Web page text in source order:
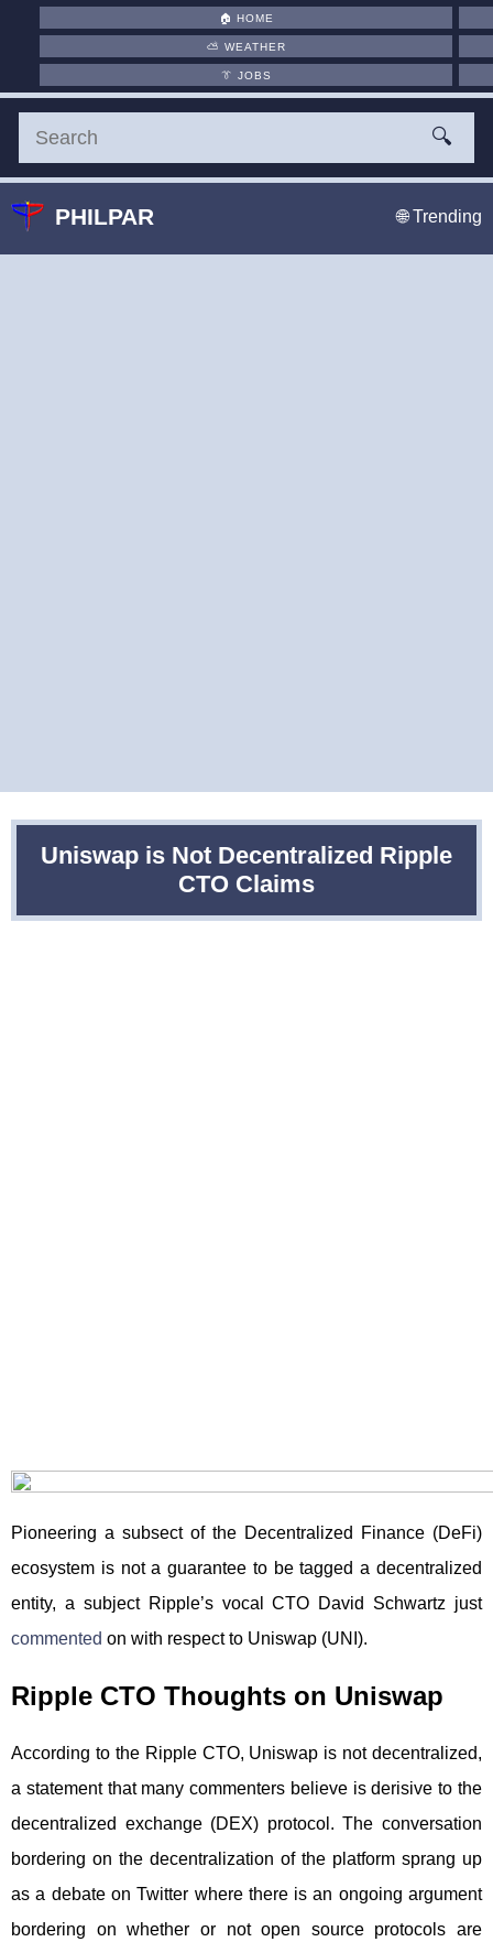
Uniswap is Not Decentralized Ripple
CTO Claims
Pioneering a subsect of the Decentralized Finance (DeFi)
ecosystem is not a guarantee to be tagged a decentralized
entity, a subject Ripple’s vocal CTO David Schwartz just
commented on with respect to Uniswap (UNI).
Ripple CTO Thoughts on Uniswap
According to the Ripple CTO, Uniswap is not decentralized,
a statement that many commenters believe is derisive to the
decentralized exchange (DEX) protocol. The conversation
bordering on the decentralization of the platform sprang up
as a debate on Twitter where there is an ongoing argument
bordering on whether or not open source protocols are
🏠 HOME
⛅ WEATHER
👔 JOBS
🔍
PHILPAR 🌐 Trending